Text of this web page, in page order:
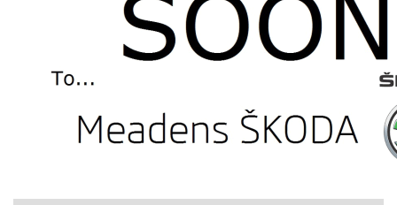
USED CAR BENEFITS
VIEW CHRISTCHURCH
VIEW BROCKENHURST
PRE-REG & DELIVERY MILES
REDUCED CARS
VIEW ALL USED CAR STOCK
SUMMER DROP EVENT